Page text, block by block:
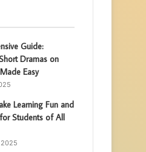
Guide:
Dramas on
Easy
Learning Fun and
Students of All